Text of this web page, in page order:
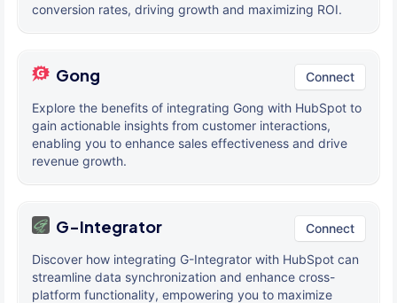
conversion rates, driving growth and maximizing ROI.
Gong Connect
Explore the benefits of integrating Gong with HubSpot to
gain actionable insights from customer interactions,
enabling you to enhance sales effectiveness and drive
revenue growth.
G-Integrator Connect
Discover how integrating G-Integrator with HubSpot can
streamline data synchronization and enhance cross-
platform functionality, empowering you to maximize